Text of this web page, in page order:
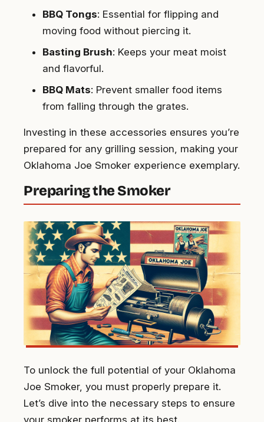
BBQ Tongs: Essential for flipping and
moving food without piercing it.
Basting Brush: Keeps your meat moist
and flavorful.
BBQ Mats: Prevent smaller food items
from falling through the grates.
Investing in these accessories ensures you’re
prepared for any grilling session, making your
Oklahoma Joe Smoker experience exemplary.
Preparing the Smoker
To unlock the full potential of your Oklahoma
Joe Smoker, you must properly prepare it.
Let’s dive into the necessary steps to ensure